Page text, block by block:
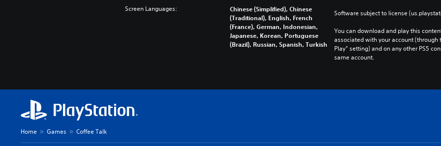
Screen Languages:
Chinese (Simplified), Chinese
(Traditional), English, French
(France), German, Indonesian,
Japanese, Korean, Portuguese
(Brazil), Russian, Spanish, Turkish
Software subject to license
You can download and play this
associated with your account (through
Play” setting) and on any other PS5
same account.
Home Games Coffee Talk